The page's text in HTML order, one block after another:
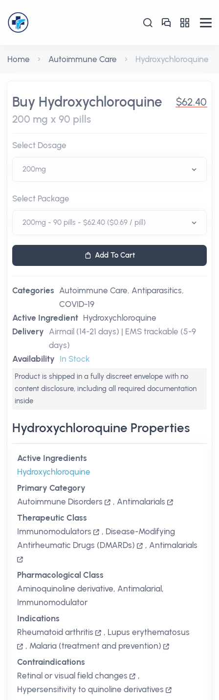
Home Autoimmune Care Hydroxychloroquine
Buy Hydroxychloroquine
200 mg x 90 pills
$62.40
Select Dosage
Select Package
Add To Cart
Categories Autoimmune Care, Antiparasitics,
COVID-19
Active Ingredient Hydroxychloroquine
Delivery Airmail (14-21 days) | EMS trackable (5-9
days)
Availability In Stock
Product is shipped in a fully discreet envelope with no
content disclosure, including all required documentation
inside
Hydroxychloroquine Properties
Active Ingredients
Hydroxychloroquine
Primary Category
Autoimmune Disorders
, Antimalarials
Therapeutic Class
Immunomodulators
, Disease-Modifying
Antirheumatic Drugs (DMARDs)
, Antimalarials
Pharmacological Class
Aminoquinoline derivative, Antimalarial,
Immunomodulator
Indications
Rheumatoid arthritis
, Lupus erythematosus
, Malaria (treatment and prevention)
Contraindications
Retinal or visual field changes
,
Hypersensitivity to quinoline derivatives